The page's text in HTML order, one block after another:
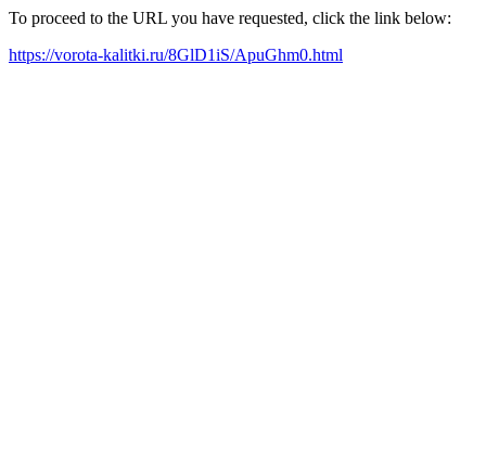
To proceed to the URL you have requested, click the link below:
https://vorota-kalitki.ru/8GlD1iS/ApuGhm0.html